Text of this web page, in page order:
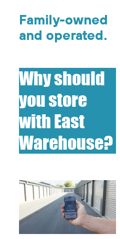
Family-owned
and operated.
Why should
you store
with East
Warehouse?